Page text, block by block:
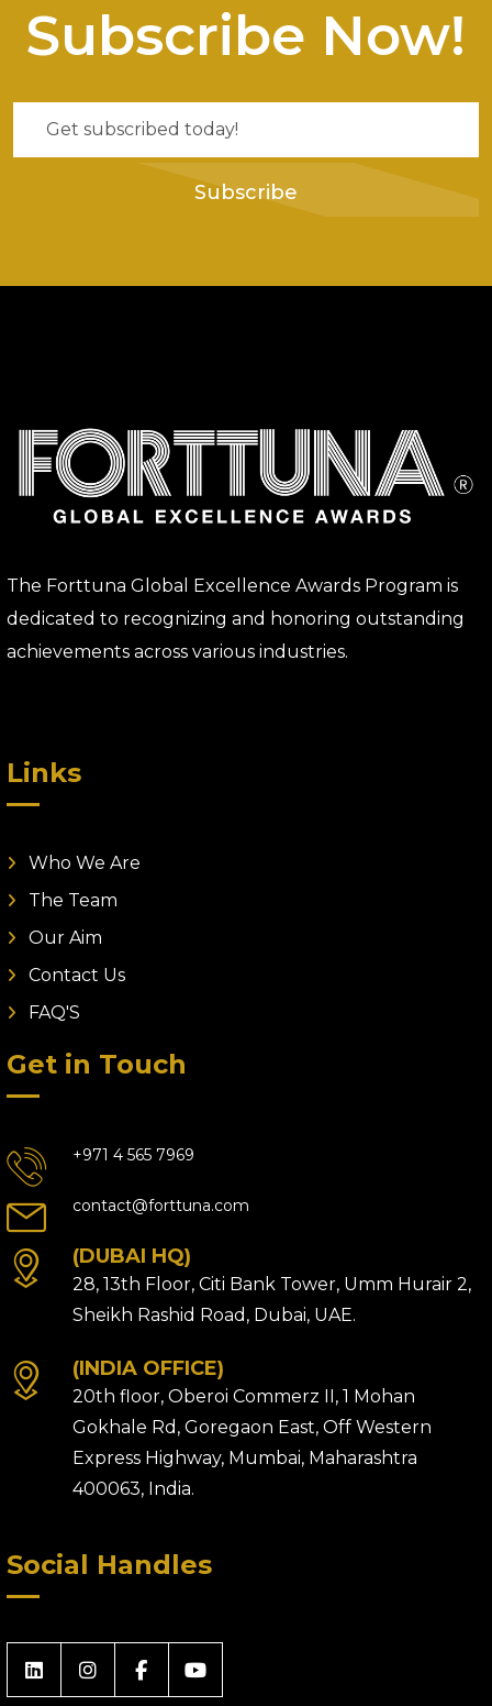
Subscribe Now!
Subscribe
The Forttuna Global Excellence Awards Program is
dedicated to recognizing and honoring outstanding
achievements across various industries.
Links
Who We Are
The Team
Our Aim
Contact Us
FAQ'S
Get in Touch
+971 4 565 7969
contact@forttuna.com
(DUBAI HQ)
28, 13th Floor, Citi Bank Tower, Umm Hurair 2,
Sheikh Rashid Road, Dubai, UAE.
(INDIA OFFICE)
20th floor, Oberoi Commerz II, 1 Mohan
Gokhale Rd, Goregaon East, Off Western
Express Highway, Mumbai, Maharashtra
400063, India.
Social Handles